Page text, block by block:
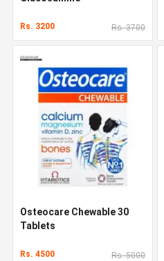
Rs. 3200 Rs. 3700
Osteocare Chewable 30
Tablets
Rs. 4500 Rs. 5000